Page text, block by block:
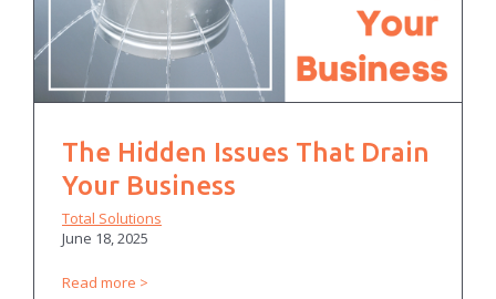
The Hidden Issues That Drain
Your Business
Total Solutions
June 18, 2025
Read more